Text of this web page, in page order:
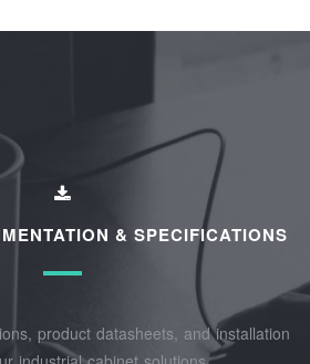
& SPECIFICATIONS
product datasheets, and installation